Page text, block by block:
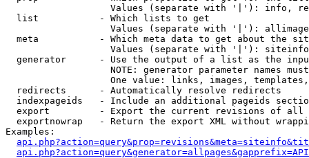
Values (separate with '|'): info,
  list           - Which lists to get
Values (separate with '|'):
meta           - Which meta data to get about the
Values (separate with '|'):
generator      - Use the output of a list as the
NOTE: generator parameter names
One value: links, images,
  redirects      - Automatically resolve redirects
indexpageids   - Include an additional pageids
export         - Export the current revisions of all
exportnowrap   - Return the export XML without
Examples: